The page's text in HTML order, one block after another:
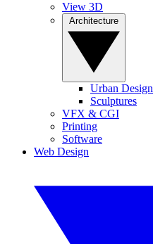
View 3D
Urban Design
Sculptures
VFX & CGI
Printing
Software
Web Design